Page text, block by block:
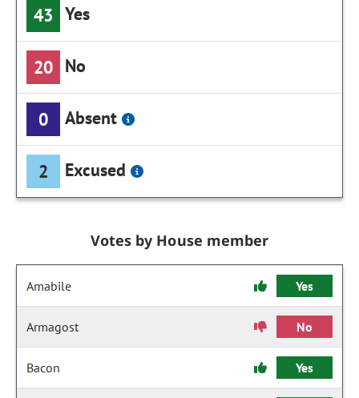
43 Yes
20 No
0 Absent
2 Excused
Votes by House member
Amabile Yes
Armagost No
Bacon Yes